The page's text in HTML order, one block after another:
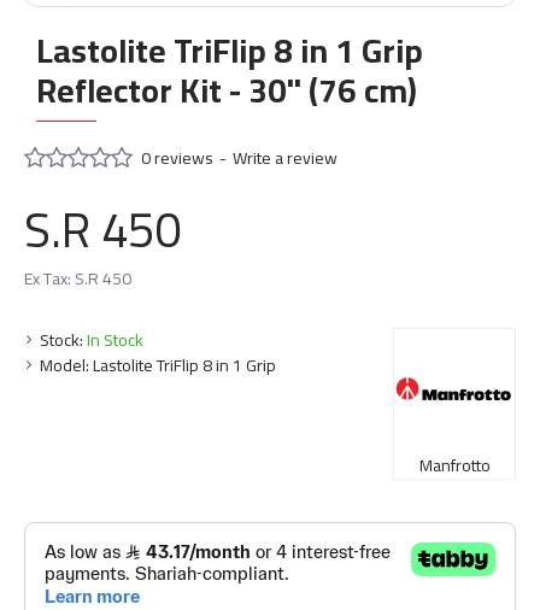
Lastolite TriFlip 8 in 1 Grip
Reflector Kit - 30" (76 cm)
Stock:In Stock
Model:Lastolite TriFlip 8 in 1 Grip
Manfrotto
0 reviews -Write a review
S.R 450
Ex Tax: S.R 450